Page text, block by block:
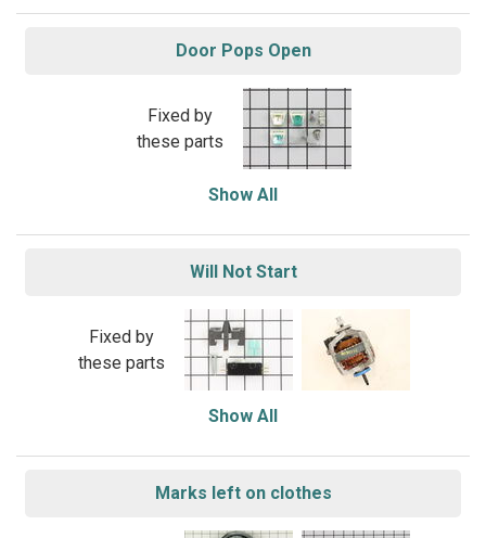
Door Pops Open
Fixed by
these parts
Show All
Will Not Start
Fixed by
these parts
Show All
Marks left on clothes